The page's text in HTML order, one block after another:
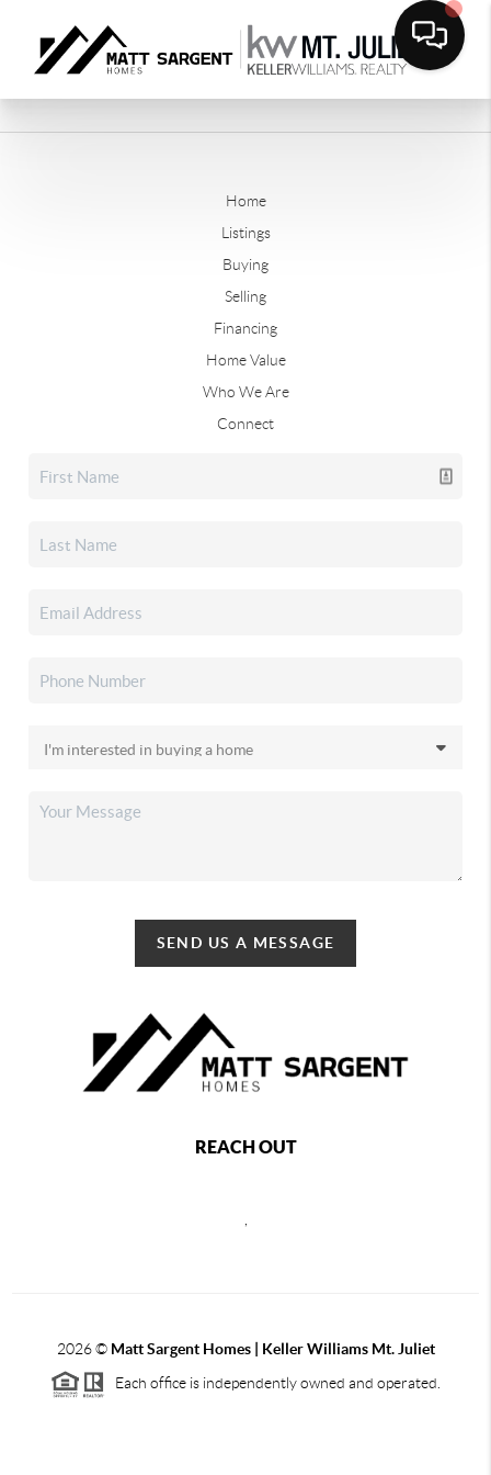
Home
Listings
Buying
Selling
Financing
Home Value
Who We Are
Connect
SEND US A MESSAGE
REACH OUT
2026© Matt Sargent Homes | Keller Williams Mt. Juliet
Each office is independently owned and operated.